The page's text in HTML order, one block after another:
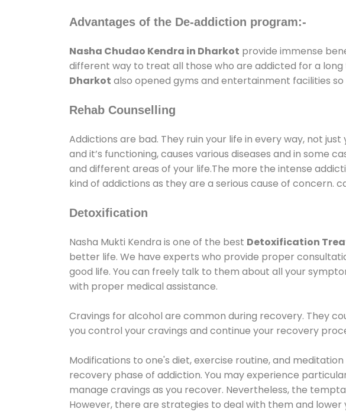
Advantages of the De-addiction program:-
Nasha Chudao Kendra in Dharkot provide immense
different way to treat all those who are addicted for a
Dharkot also opened gyms and entertainment facilities
Rehab Counselling
Addictions are bad. They ruin your life in every way, not
and it’s functioning, causes various diseases and in some
and different areas of your life.The more the intense
kind of addictions as they are a serious cause of concern.
Detoxification
Nasha Mukti Kendra is one of the best Detoxification
better life. We have experts who provide proper
good life. You can freely talk to them about all your
with proper medical assistance.
Cravings for alcohol are common during recovery. They
you control your cravings and continue your recovery
Modifications to one's diet, exercise routine, and
recovery phase of addiction. You may experience
manage cravings as you recover. Nevertheless, the
However, there are strategies to deal with them and lower